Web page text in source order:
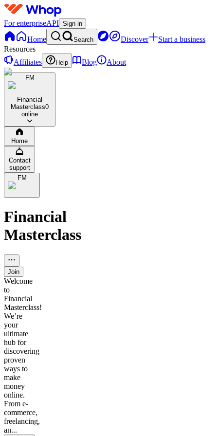
For enterpriseAPI Sign in
Home Search Discover
Start a business
Resources
Affiliates
Help Blog About
FM
Financial
Masterclass0
online
Home
Contact
support
FM
Financial
Masterclass
Join
Welcome
to
Financial
Masterclass!
We’re
your
ultimate
hub for
discovering
proven
ways to
make
money
online.
From e-
commerce,
freelancing,
an...